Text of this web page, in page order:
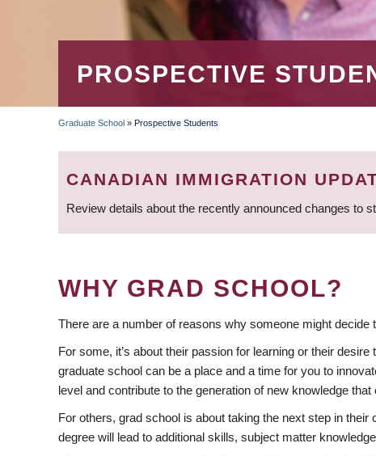
PROSPECTIVE
BREADCRUMB
Graduate School » Prospective Students
CANADIAN IMMIGRATION
Review details about the recently announced changes to
WHY GRAD SCHOOL?
There are a number of reasons why someone might decide
For some, it’s about their passion for learning or their
graduate school can be a place and a time for you to
level and contribute to the generation of new knowledge
For others, grad school is about taking the next step in
degree will lead to additional skills, subject matter